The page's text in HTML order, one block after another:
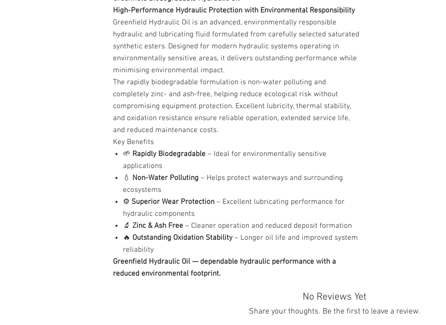
High-Performance Hydraulic Protection with Environmental Responsibility
Greenfield Hydraulic Oil is an advanced, environmentally responsible
hydraulic and lubricating fluid formulated from carefully selected saturated
synthetic esters. Designed for modern hydraulic systems operating in
environmentally sensitive areas, it delivers outstanding performance while
minimising environmental impact.
The rapidly biodegradable formulation is non-water polluting and
completely zinc- and ash-free, helping reduce ecological risk without
compromising equipment protection. Excellent lubricity, thermal stability,
and oxidation resistance ensure reliable operation, extended service life,
and reduced maintenance costs.
Key Benefits
🌱 Rapidly Biodegradable – Ideal for environmentally sensitive
applications
💧 Non-Water Polluting – Helps protect waterways and surrounding
ecosystems
⚙️ Superior Wear Protection – Excellent lubricating performance for
hydraulic components
🔬 Zinc & Ash Free – Cleaner operation and reduced deposit formation
🔥 Outstanding Oxidation Stability – Longer oil life and improved system
reliability
Greenfield Hydraulic Oil — dependable hydraulic performance with a
reduced environmental footprint.
No Reviews Yet
Share your thoughts. Be the first to leave a review.